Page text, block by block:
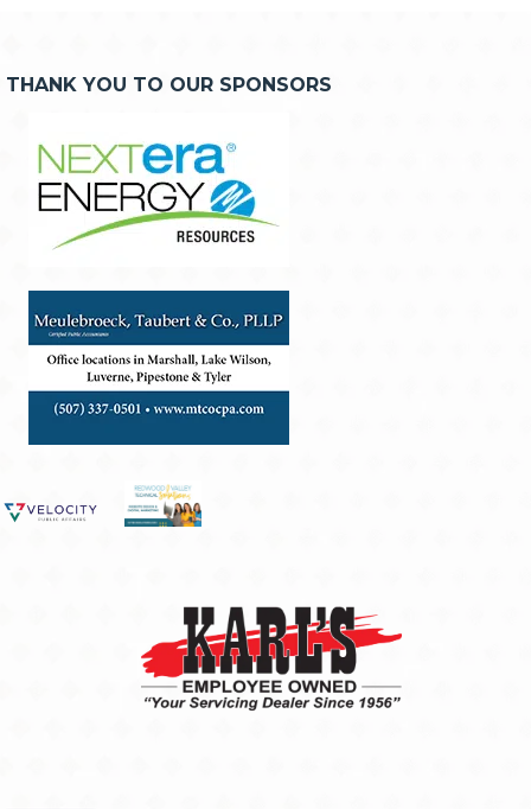
THANK YOU TO OUR SPONSORS